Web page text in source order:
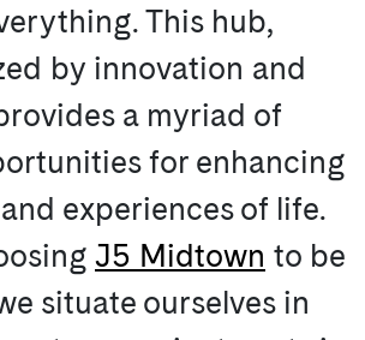
This hub,
by innovation and
a myriad of
for enhancing
experiences of life.
J5 Midtown to be
situate ourselves in